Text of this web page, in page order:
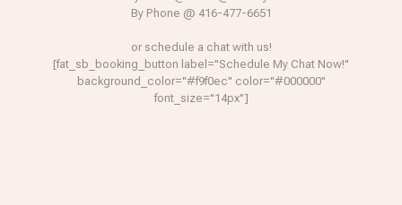
By Phone @ 416-477-6651
or schedule a chat with us!
[fat_sb_booking_button label="Schedule My Chat Now!"
background_color="#f9f0ec" color="#000000"
font_size="14px"]